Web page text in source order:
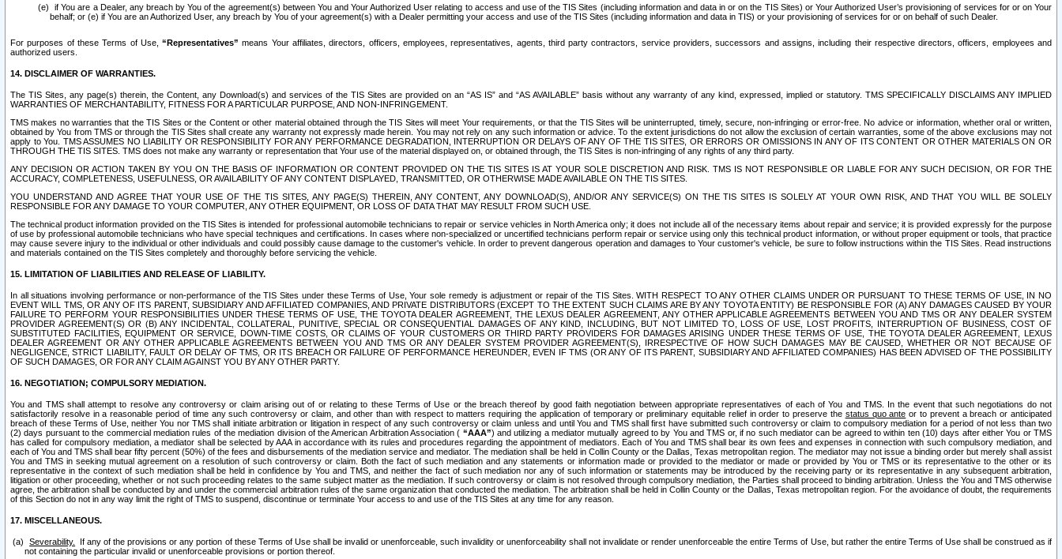
if You are a Dealer, any breach by You of the agreement(s) between You and Your Authorized User relating to access and use of the TIS Sites (including information and data in or on the TIS Sites) or Your Authorized User’s provisioning of services for or on Your
behalf; or (e) if You are an Authorized User, any breach by You of your agreement(s) with a Dealer permitting your access and use of the TIS Sites (including information and data in TIS) or your provisioning of services for or on behalf of such Dealer.
For purposes of these Terms of Use,“Representatives” means Your affiliates, directors, officers, employees, representatives, agents, third party contractors, service providers, successors and assigns, including their respective directors, officers, employees and
authorized users.
14. DISCLAIMER OF WARRANTIES.
The TIS Sites, any page(s) therein, the Content, any Download(s) and services of the TIS Sites are provided on an “AS IS” and “AS AVAILABLE” basis without any warranty of any kind, expressed, implied or statutory. TMS SPECIFICALLY DISCLAIMS ANY IMPLIED
WARRANTIES OF MERCHANTABILITY, FITNESS FOR A PARTICULAR PURPOSE, AND NON-INFRINGEMENT.
TMS makes no warranties that the TIS Sites or the Content or other material obtained through the TIS Sites will meet Your requirements, or that the TIS Sites will be uninterrupted, timely, secure, non-infringing or error-free. No advice or information, whether oral or written,
obtained by You from TMS or through the TIS Sites shall create any warranty not expressly made herein. You may not rely on any such information or advice. To the extent jurisdictions do not allow the exclusion of certain warranties, some of the above exclusions may not
apply to You. TMS ASSUMES NO LIABILITY OR RESPONSIBILITY FOR ANY PERFORMANCE DEGRADATION, INTERRUPTION OR DELAYS OF ANY OF THE TIS SITES, OR ERRORS OR OMISSIONS IN ANY OF ITS CONTENT OR OTHER MATERIALS ON OR
THROUGH THE TIS SITES. TMS does not make any warranty or representation that Your use of the material displayed on, or obtained through, the TIS Sites is non-infringing of any rights of any third party.
ANY DECISION OR ACTION TAKEN BY YOU ON THE BASIS OF INFORMATION OR CONTENT PROVIDED ON THE TIS SITES IS AT YOUR SOLE DISCRETION AND RISK. TMS IS NOT RESPONSIBLE OR LIABLE FOR ANY SUCH DECISION, OR FOR THE
ACCURACY, COMPLETENESS, USEFULNESS, OR AVAILABILITY OF ANY CONTENT DISPLAYED, TRANSMITTED, OR OTHERWISE MADE AVAILABLE ON THE TIS SITES.
YOU UNDERSTAND AND AGREE THAT YOUR USE OF THE TIS SITES, ANY PAGE(S) THEREIN, ANY CONTENT, ANY DOWNLOAD(S), AND/OR ANY SERVICE(S) ON THE TIS SITES IS SOLELY AT YOUR OWN RISK, AND THAT YOU WILL BE SOLELY
RESPONSIBLE FOR ANY DAMAGE TO YOUR COMPUTER, ANY OTHER EQUIPMENT, OR LOSS OF DATA THAT MAY RESULT FROM SUCH USE.
The technical product information provided on the TIS Sites is intended for professional automobile technicians to repair or service vehicles in North America only; it does not include all of the necessary items about repair and service; it is provided expressly for the purpose
of use by professional automobile technicians who have special techniques and certifications. In cases where non-specialized or uncertified technicians perform repair or service using only this technical product information, or without proper equipment or tools, that practice
may cause severe injury to the individual or other individuals and could possibly cause damage to the customer's vehicle. In order to prevent dangerous operation and damages to Your customer's vehicle, be sure to follow instructions within the TIS Sites. Read instructions
and materials contained on the TIS Sites completely and thoroughly before servicing the vehicle.
15. LIMITATION OF LIABILITIES AND RELEASE OF LIABILITY.
In all situations involving performance or non-performance of the TIS Sites under these Terms of Use, Your sole remedy is adjustment or repair of the TIS Sites. WITH RESPECT TO ANY OTHER CLAIMS UNDER OR PURSUANT TO THESE TERMS OF USE, IN NO
EVENT WILL TMS, OR ANY OF ITS PARENT, SUBSIDIARY AND AFFILIATED COMPANIES, AND PRIVATE DISTRIBUTORS (EXCEPT TO THE EXTENT SUCH CLAIMS ARE BY ANY TOYOTA ENTITY) BE RESPONSIBLE FOR (A) ANY DAMAGES CAUSED BY YOUR
FAILURE TO PERFORM YOUR RESPONSIBILITIES UNDER THESE TERMS OF USE, THE TOYOTA DEALER AGREEMENT, THE LEXUS DEALER AGREEMENT, ANY OTHER APPLICABLE AGREEMENTS BETWEEN YOU AND TMS OR ANY DEALER SYSTEM
PROVIDER AGREEMENT(S) OR (B) ANY INCIDENTAL, COLLATERAL, PUNITIVE, SPECIAL OR CONSEQUENTIAL DAMAGES OF ANY KIND, INCLUDING, BUT NOT LIMITED TO, LOSS OF USE, LOST PROFITS, INTERRUPTION OF BUSINESS, COST OF
SUBSTITUTED FACILITIES, EQUIPMENT OR SERVICE, DOWN-TIME COSTS, OR CLAIMS OF YOUR CUSTOMERS OR THIRD PARTY PROVIDERS FOR DAMAGES ARISING UNDER THESE TERMS OF USE, THE TOYOTA DEALER AGREEMENT, LEXUS
DEALER AGREEMENT OR ANY OTHER APPLICABLE AGREEMENTS BETWEEN YOU AND TMS OR ANY DEALER SYSTEM PROVIDER AGREEMENT(S), IRRESPECTIVE OF HOW SUCH DAMAGES MAY BE CAUSED, WHETHER OR NOT BECAUSE OF
NEGLIGENCE, STRICT LIABILITY, FAULT OR DELAY OF TMS, OR ITS BREACH OR FAILURE OF PERFORMANCE HEREUNDER, EVEN IF TMS (OR ANY OF ITS PARENT, SUBSIDIARY AND AFFILIATED COMPANIES) HAS BEEN ADVISED OF THE POSSIBILITY
OF SUCH DAMAGES, OR FOR ANY CLAIM AGAINST YOU BY ANY OTHER PARTY.
16. NEGOTIATION; COMPULSORY MEDIATION.
You and TMS shall attempt to resolve any controversy or claim arising out of or relating to these Terms of Use or the breach thereof by good faith negotiation between appropriate representatives of each of You and TMS. In the event that such negotiations do not
satisfactorily resolve in a reasonable period of time any such controversy or claim, and other than with respect to matters requiring the application of temporary or preliminary equitable relief in order to preserve the status quo ante or to prevent a breach or anticipated
breach of these Terms of Use, neither You nor TMS shall initiate arbitration or litigation in respect of any such controversy or claim unless and until You and TMS shall first have submitted such controversy or claim to compulsory mediation for a period of not less than two
(2) days pursuant to the commercial mediation rules of the mediation division of the American Arbitration Association ( “AAA”) and utilizing a mediator mutually agreed to by You and TMS or, if no such mediator can be agreed to within ten (10) days after either You or TMS
has called for compulsory mediation, a mediator shall be selected by AAA in accordance with its rules and procedures regarding the appointment of mediators. Each of You and TMS shall bear its own fees and expenses in connection with such compulsory mediation, and
each of You and TMS shall bear fifty percent (50%) of the fees and disbursements of the mediation service and mediator. The mediation shall be held in Collin County or the Dallas, Texas metropolitan region. The mediator may not issue a binding order but merely shall assist
You and TMS in seeking mutual agreement on a resolution of such controversy or claim. Both the fact of such mediation and any statements or information made or provided to the mediator or made or provided by You or TMS or its representative to the other or its
representative in the context of such mediation shall be held in confidence by You and TMS, and neither the fact of such mediation nor any of such information or statements may be introduced by the receiving party or its representative in any subsequent arbitration,
litigation or other proceeding, whether or not such proceeding relates to the same subject matter as the mediation. If such controversy or claim is not resolved through compulsory mediation, the Parties shall proceed to binding arbitration. Unless the You and TMS otherwise
agree, the arbitration shall be conducted by and under the commercial arbitration rules of the same organization that conducted the mediation. The arbitration shall be held in Collin County or the Dallas, Texas metropolitan region. For the avoidance of doubt, the requirements
of this Section do not in any way limit the right of TMS to suspend, discontinue or terminate Your access to and use of the TIS Sites at any time for any reason.
17. MISCELLANEOUS.
Severability.
If any of the provisions or any portion of these Terms of Use shall be invalid or unenforceable, such invalidity or unenforceability shall not invalidate or render unenforceable the entire Terms of Use, but rather the entire Terms of Use shall be construed as if
not containing the particular invalid or unenforceable provisions or portion thereof.